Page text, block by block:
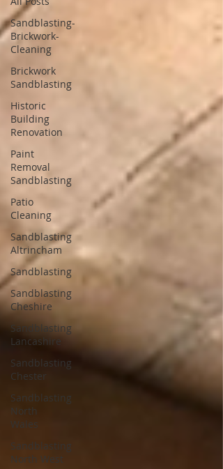
Sandblasting-
Brickwork-
Cleaning
Brickwork
Sandblasting
Historic
Building
Renovation
Paint
Removal
Sandblasting
Patio
Cleaning
Sandblasting
Altrincham
Sandblasting
Sandblasting
Cheshire
Sandblasting
Lancashire
Sandblasting
Chester
Sandblasting
North
Wales
Sandblasting
North West